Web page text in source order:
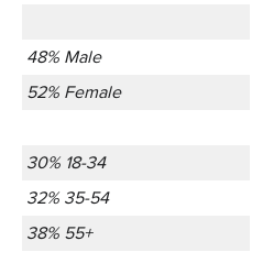
48% Male
52% Female
30% 18-34
32% 35-54
38% 55+